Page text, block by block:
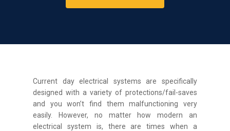
Current day electrical systems are specifically
designed with a variety of protections/fail-saves
and you won’t find them malfunctioning very
easily. However, no matter how modern an
electrical system is, there are times when a